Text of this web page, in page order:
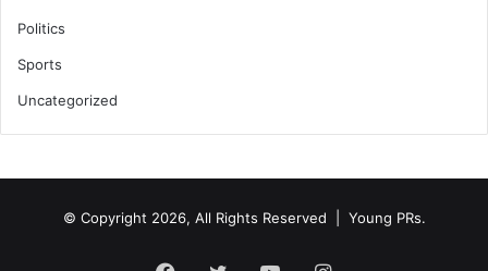
Politics
Sports
Uncategorized
© Copyright 2026, All Rights Reserved | Young PRs.